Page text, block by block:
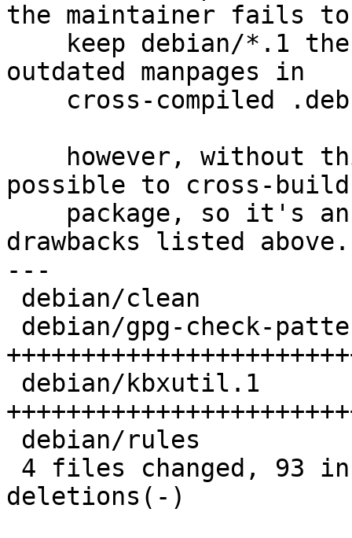
the maintainer fails to
outdated manpages in
possible to cross-
drawbacks listed above.
---
deletions(-)